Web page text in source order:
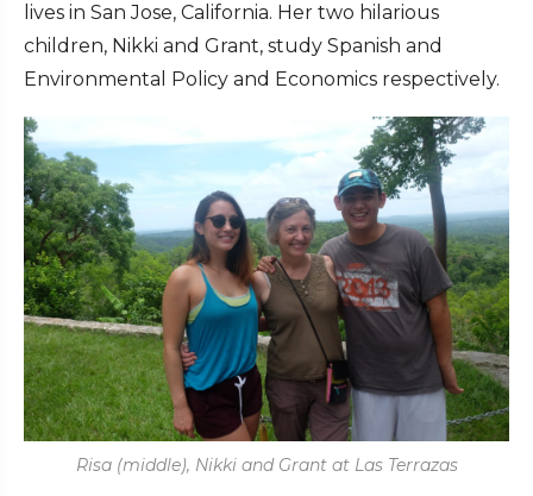
lives in San Jose, California. Her two hilarious
children, Nikki and Grant, study Spanish and
Environmental Policy and Economics respectively.
Risa (middle), Nikki and Grant at Las Terrazas